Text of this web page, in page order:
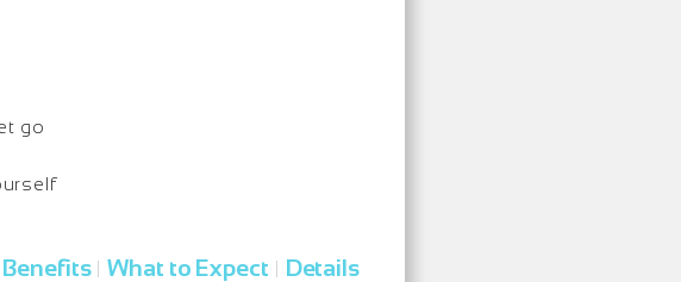
go
Benefits | What to Expect | Details